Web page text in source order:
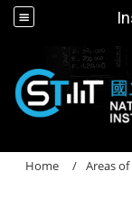
Home Areas of